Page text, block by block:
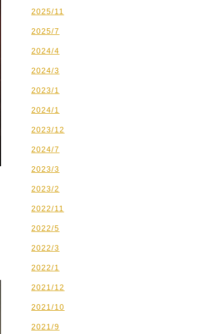
2025/11
2025/7
2024/4
2024/3
2023/1
2024/1
2023/12
2024/7
2023/3
2023/2
2022/11
2022/5
2022/3
2022/1
2021/12
2021/10
2021/9